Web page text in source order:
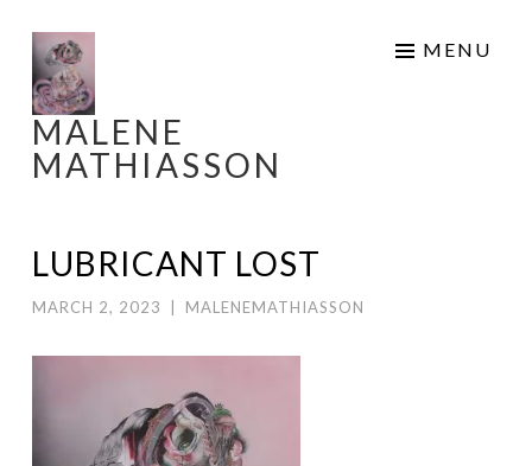
Skip
to
content
MALENE
MATHIASSON
MENU
LUBRICANT LOST
MARCH 2, 2023 MALENEMATHIASSON